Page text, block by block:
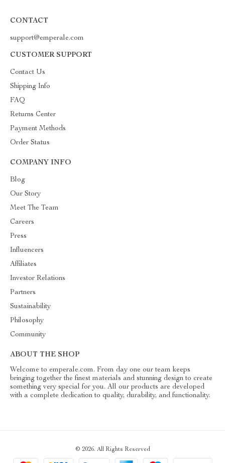
CONTACT
support@emperale.com
CUSTOMER SUPPORT
Contact Us
Shipping Info
FAQ
Returns Center
Payment Methods
Order Status
COMPANY INFO
Blog
Our Story
Meet The Team
Careers
Press
Influencers
Affiliates
Investor Relations
Partners
Sustainability
Philosophy
Community
ABOUT THE SHOP
Welcome to emperale.com. From day one our team keeps
bringing together the finest materials and stunning design to create
something very special for you. All our products are developed
with a complete dedication to quality, durability, and functionality.
© 2026. All Rights Reserved